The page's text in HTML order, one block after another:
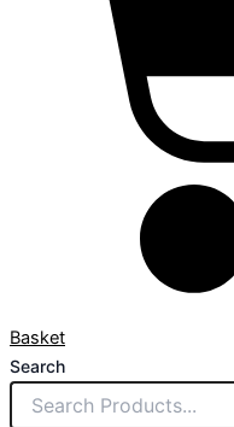
Basket
Search